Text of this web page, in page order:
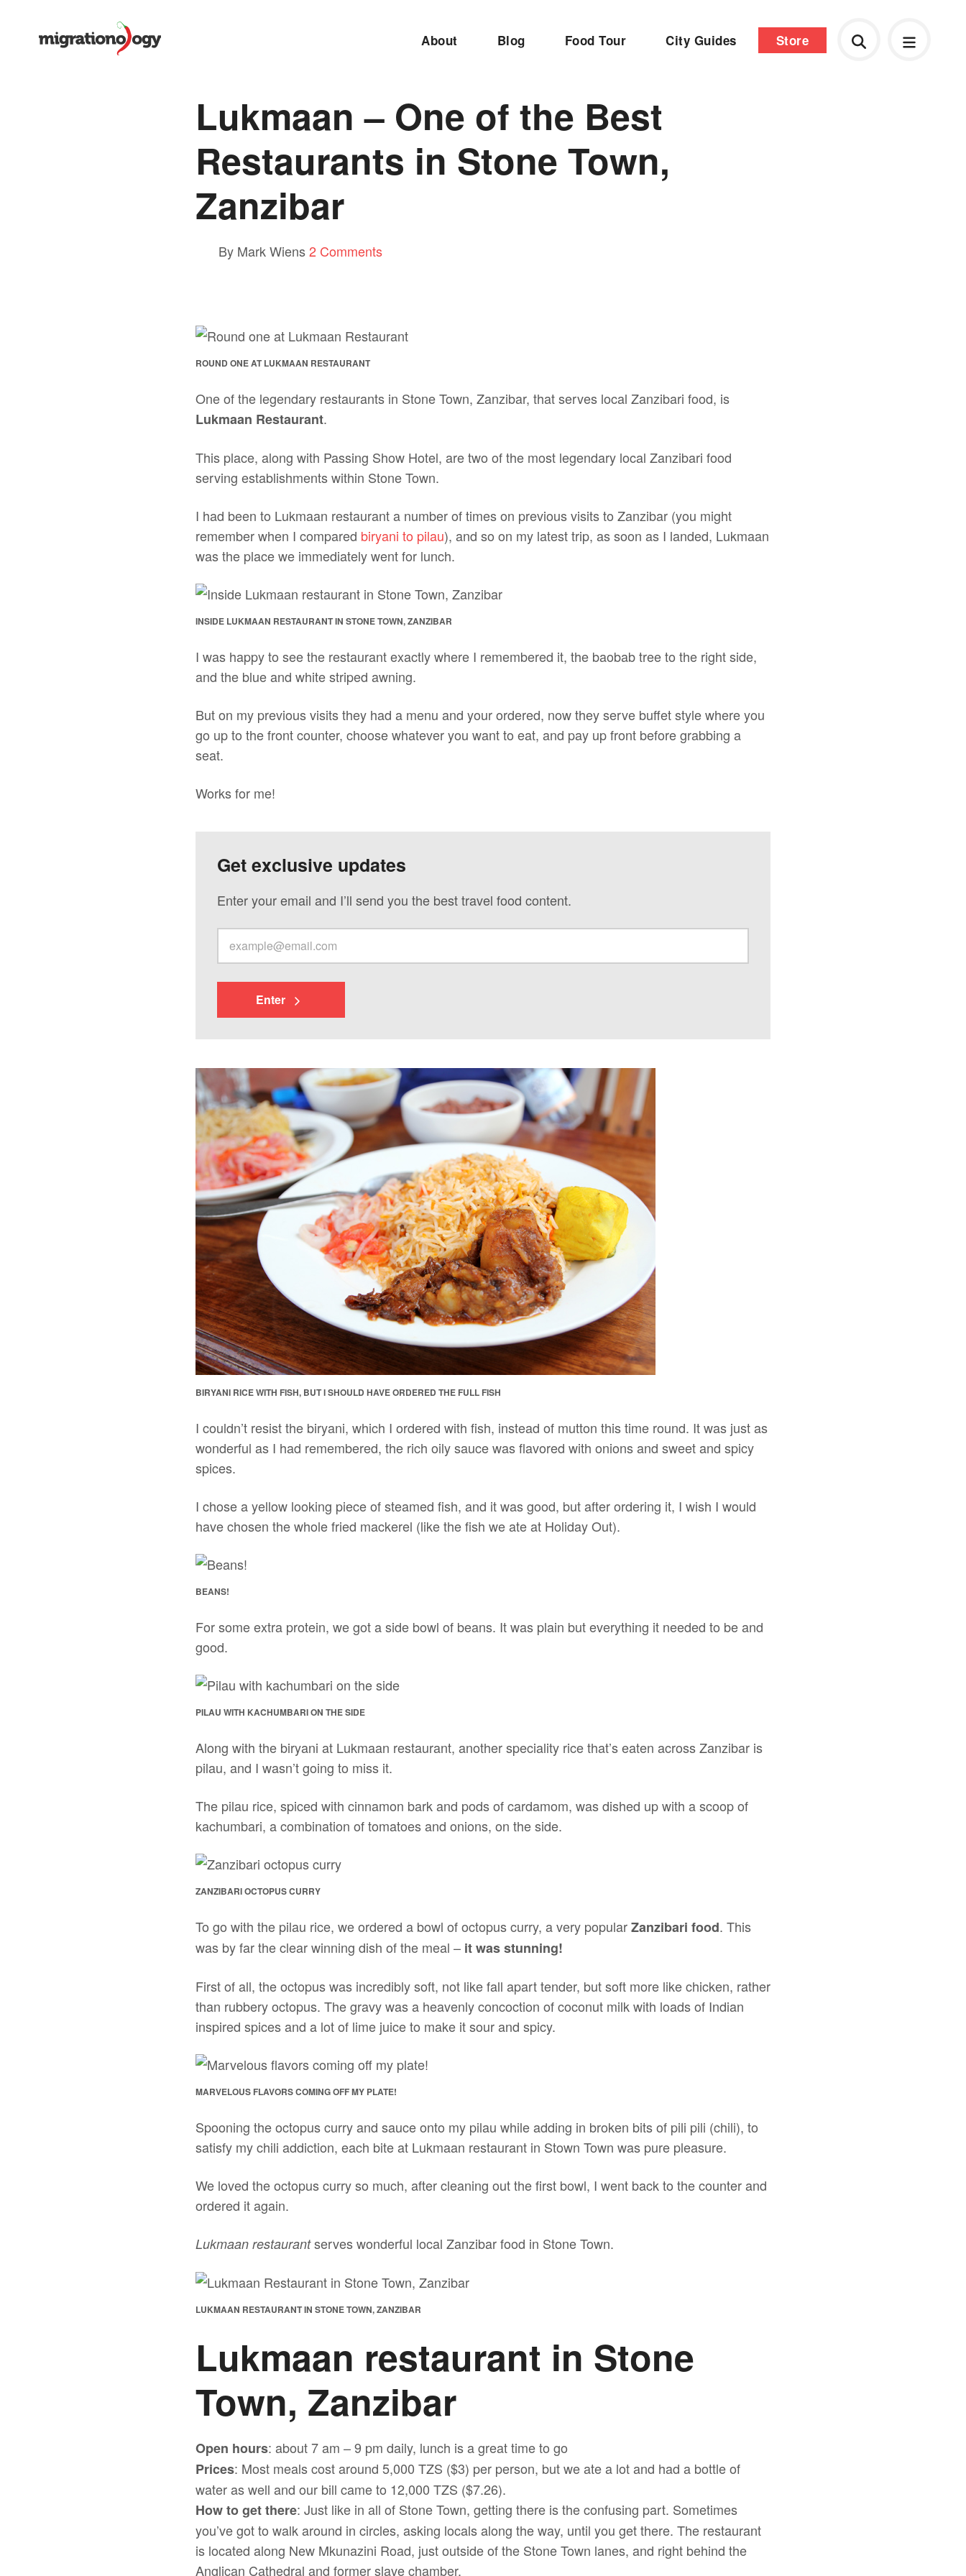
About Blog Food Tour City Guides Store
Lukmaan – One of the Best
Restaurants in Stone Town,
Zanzibar
By Mark Wiens2 Comments
ROUND ONE AT LUKMAAN RESTAURANT
One of the legendary restaurants in Stone Town, Zanzibar, that serves local Zanzibari food, is
Lukmaan Restaurant.
This place, along with Passing Show Hotel, are two of the most legendary local Zanzibari food
serving establishments within Stone Town.
I had been to Lukmaan restaurant a number of times on previous visits to Zanzibar (you might
remember when I compared biryani to pilau), and so on my latest trip, as soon as I landed, Lukmaan
was the place we immediately went for lunch.
INSIDE LUKMAAN RESTAURANT IN STONE TOWN, ZANZIBAR
I was happy to see the restaurant exactly where I remembered it, the baobab tree to the right side,
and the blue and white striped awning.
But on my previous visits they had a menu and your ordered, now they serve buffet style where you
go up to the front counter, choose whatever you want to eat, and pay up front before grabbing a
seat.
Works for me!
Get exclusive updates
Enter your email and I’ll send you the best travel food content.
Enter
BIRYANI RICE WITH FISH, BUT I SHOULD HAVE ORDERED THE FULL FISH
I couldn’t resist the biryani, which I ordered with fish, instead of mutton this time round. It was just as
wonderful as I had remembered, the rich oily sauce was flavored with onions and sweet and spicy
spices.
I chose a yellow looking piece of steamed fish, and it was good, but after ordering it, I wish I would
have chosen the whole fried mackerel (like the fish we ate at Holiday Out).
BEANS!
For some extra protein, we got a side bowl of beans. It was plain but everything it needed to be and
good.
PILAU WITH KACHUMBARI ON THE SIDE
Along with the biryani at Lukmaan restaurant, another speciality rice that’s eaten across Zanzibar is
pilau, and I wasn’t going to miss it.
The pilau rice, spiced with cinnamon bark and pods of cardamom, was dished up with a scoop of
kachumbari, a combination of tomatoes and onions, on the side.
ZANZIBARI OCTOPUS CURRY
To go with the pilau rice, we ordered a bowl of octopus curry, a very popularZanzibari food. This
was by far the clear winning dish of the meal – it was stunning!
First of all, the octopus was incredibly soft, not like fall apart tender, but soft more like chicken, rather
than rubbery octopus. The gravy was a heavenly concoction of coconut milk with loads of Indian
inspired spices and a lot of lime juice to make it sour and spicy.
MARVELOUS FLAVORS COMING OFF MY PLATE!
Spooning the octopus curry and sauce onto my pilau while adding in broken bits of pili pili (chili), to
satisfy my chili addiction, each bite at Lukmaan restaurant in Stown Town was pure pleasure.
We loved the octopus curry so much, after cleaning out the first bowl, I went back to the counter and
ordered it again.
Lukmaan restaurantserves wonderful local Zanzibar food in Stone Town.
LUKMAAN RESTAURANT IN STONE TOWN, ZANZIBAR
Lukmaan restaurant in Stone
Town, Zanzibar
Open hours: about 7 am – 9 pm daily, lunch is a great time to go
Prices: Most meals cost around 5,000 TZS ($3) per person, but we ate a lot and had a bottle of
water as well and our bill came to 12,000 TZS ($7.26).
How to get there: Just like in all of Stone Town, getting there is the confusing part. Sometimes
you’ve got to walk around in circles, asking locals along the way, until you get there. The restaurant
is located along New Mkunazini Road, just outside of the Stone Town lanes, and right behind the
Anglican Cathedral and former slave chamber.